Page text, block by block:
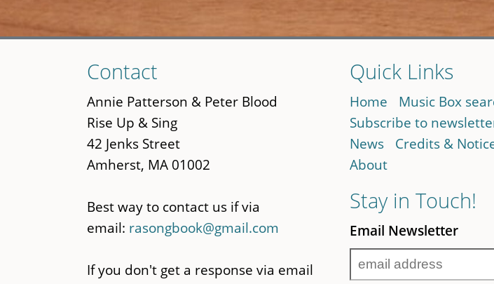
to
main
content
Contact
Annie Patterson & Peter Blood
Rise Up & Sing
42 Jenks Street
Amherst, MA 01002
Best way to contact us if via
email: rasongbook@gmail.com
If you don't get a response via email
Quick Links
Home Music Box
Subscribe to
News
Credits &
About
Stay in Touch!
Email Newsletter